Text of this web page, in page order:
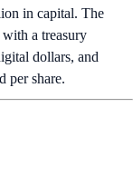
in capital. The
a treasury
dollars, and
per share.